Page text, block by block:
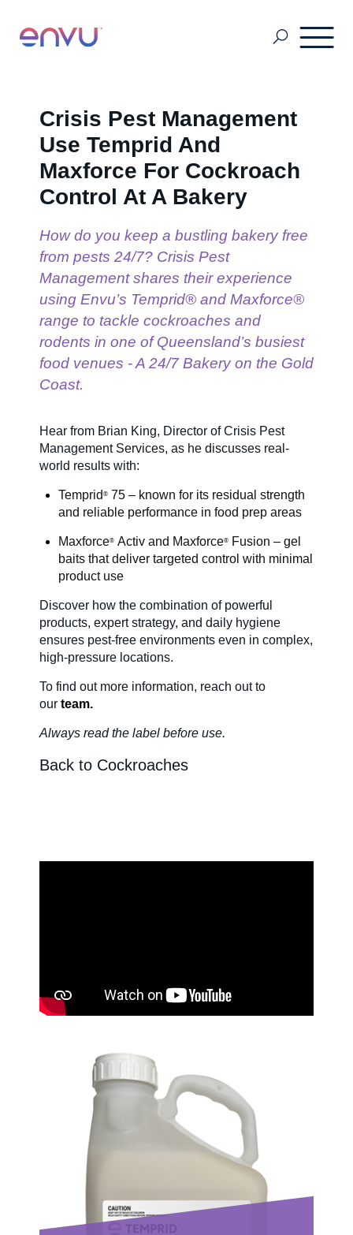
Contact us
Newsletter
Sitemap
Careers
News
About Us
Vegetation Management
Pest Management
Stored Grain
Crisis Pest Management
Use Temprid And
Maxforce For Cockroach
Control At A Bakery
How do you keep a bustling bakery free
from pests 24/7? Crisis Pest
Management shares their experience
using Envu’s Temprid® and Maxforce®
range to tackle cockroaches and
rodents in one of Queensland’s busiest
food venues - A 24/7 Bakery on the Gold
Coast.
Hear from Brian King, Director of Crisis Pest
Management Services, as he discusses real-
world results with:
Temprid ® 75 – known for its residual strength
and reliable performance in food prep areas
Maxforce® Activ and Maxforce®
Fusion – gel
baits that deliver targeted control with minimal
product use
Discover how the combination of powerful
products, expert strategy, and daily hygiene
ensures pest-free environments even in complex,
high-pressure locations.
To find out more information, reach out to
our team.
Always read the label before use.
Back to Cockroaches